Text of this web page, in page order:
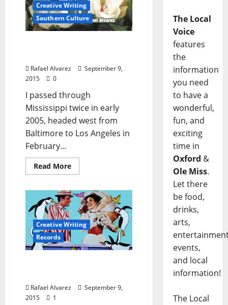
Creative Writing
Southern Culture
Rafael Alvarez
September 9,
2015
0
I passed through
Mississippi twice in early
2005, headed west from
Baltimore to Los Angeles in
February...
Read More
Creative Writing
Records
Rafael Alvarez
September 9,
2015
1
The Local
Voice
features
the
information
you need
to have a
wonderful,
fun, and
exciting
time in
Oxford &
Ole Miss.
Let there
be food,
drinks,
arts,
events,
and local
information!
The Local